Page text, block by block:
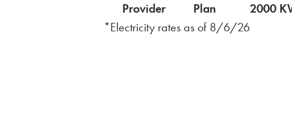
Provider Plan 2000
*Electricity rates as of 8/6/26